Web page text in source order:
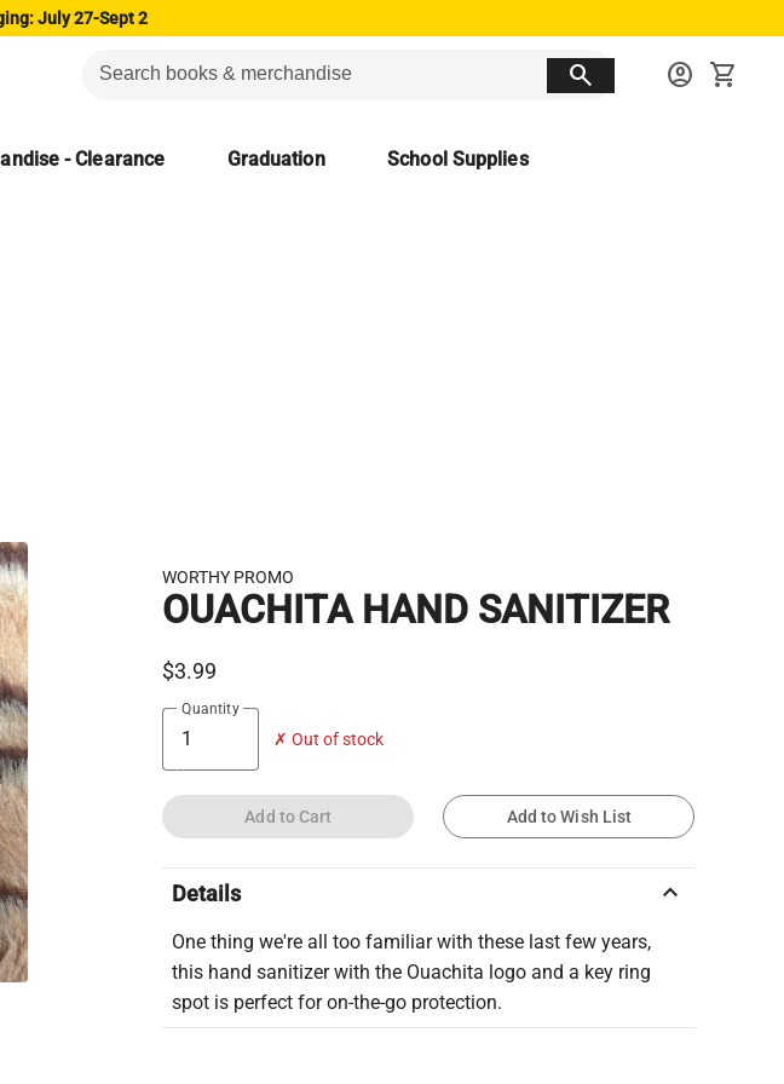
July 27-Sept 2
search account_circle shopping_cart
- Clearance Graduation School Supplies
WORTHY PROMO
OUACHITA HAND SANITIZER
$3.99
Quantity
✗ Out of stock
Add to Cart Add to Wish List
Details keyboard_arrow_up
One thing we're all too familiar with these last few years,
this hand sanitizer with the Ouachita logo and a key ring
spot is perfect for on-the-go protection.